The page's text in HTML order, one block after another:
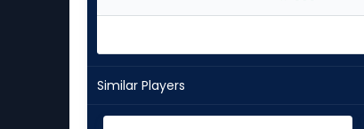
Similar Players